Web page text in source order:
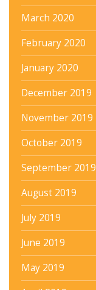
March 2020
February 2020
January 2020
December 2019
November 2019
October 2019
September 2019
August 2019
July 2019
June 2019
May 2019